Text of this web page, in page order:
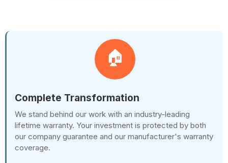
🏠
Complete Transformation
We stand behind our work with an industry-leading
lifetime warranty. Your investment is protected by both
our company guarantee and our manufacturer's warranty
coverage.